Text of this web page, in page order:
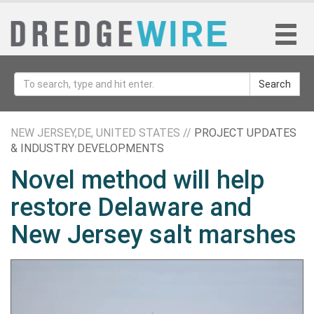
Search
NEW JERSEY,DE, UNITED STATES // PROJECT UPDATES
& INDUSTRY DEVELOPMENTS
Novel method will help
restore Delaware and
New Jersey salt marshes